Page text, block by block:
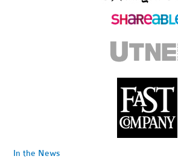
In the News